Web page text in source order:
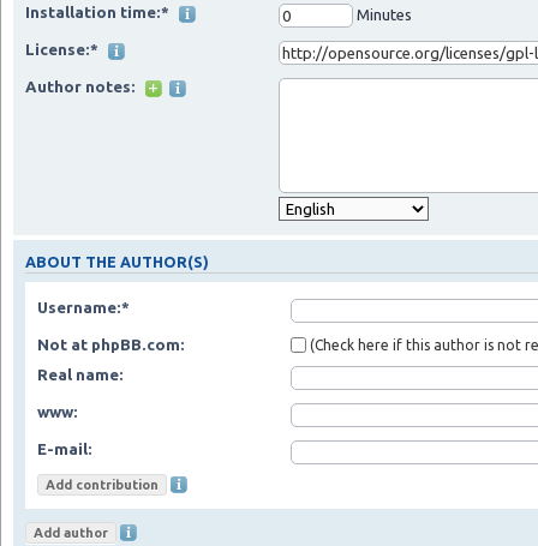
Installation time:* Minutes
License:*
Author notes:
ABOUT THE AUTHOR(S)
Username:*
Not at phpBB.com: (Check here if this author is not
Real name:
www:
E-mail: